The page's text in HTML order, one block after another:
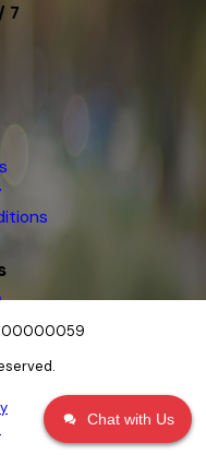
7
Chat with Us